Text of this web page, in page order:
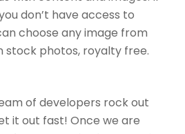
don’t have access to
choose any image from
stock photos, royalty free.
of developers rock out
it out fast! Once we are